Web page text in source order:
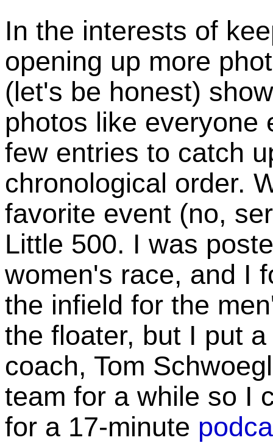
In the interests of
opening up more
(let's be honest)
photos like everyone
few entries to catch
chronological order.
favorite event (no,
Little 500. I was
women's race, and I
the infield for the
the floater, but I put
coach, Tom
team for a while so I
for a 17-minute